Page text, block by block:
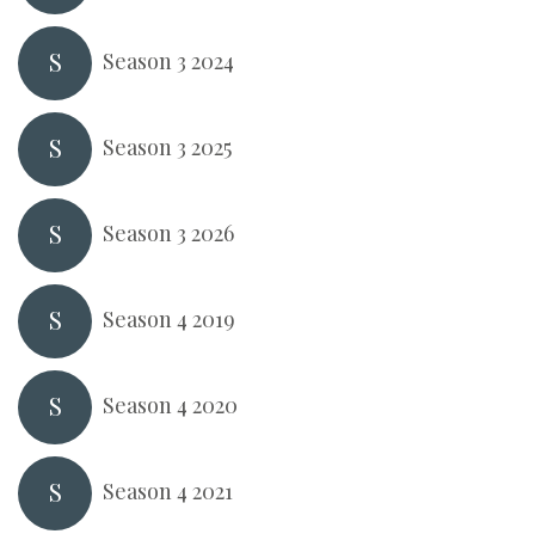
S Season 3 2024
S Season 3 2025
S Season 3 2026
S Season 4 2019
S Season 4 2020
S Season 4 2021